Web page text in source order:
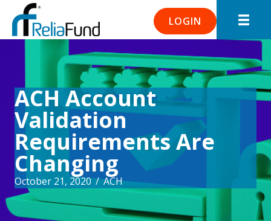
LOGIN
ACH Account
Validation
Requirements Are
Changing
October 21, 2020/ACH